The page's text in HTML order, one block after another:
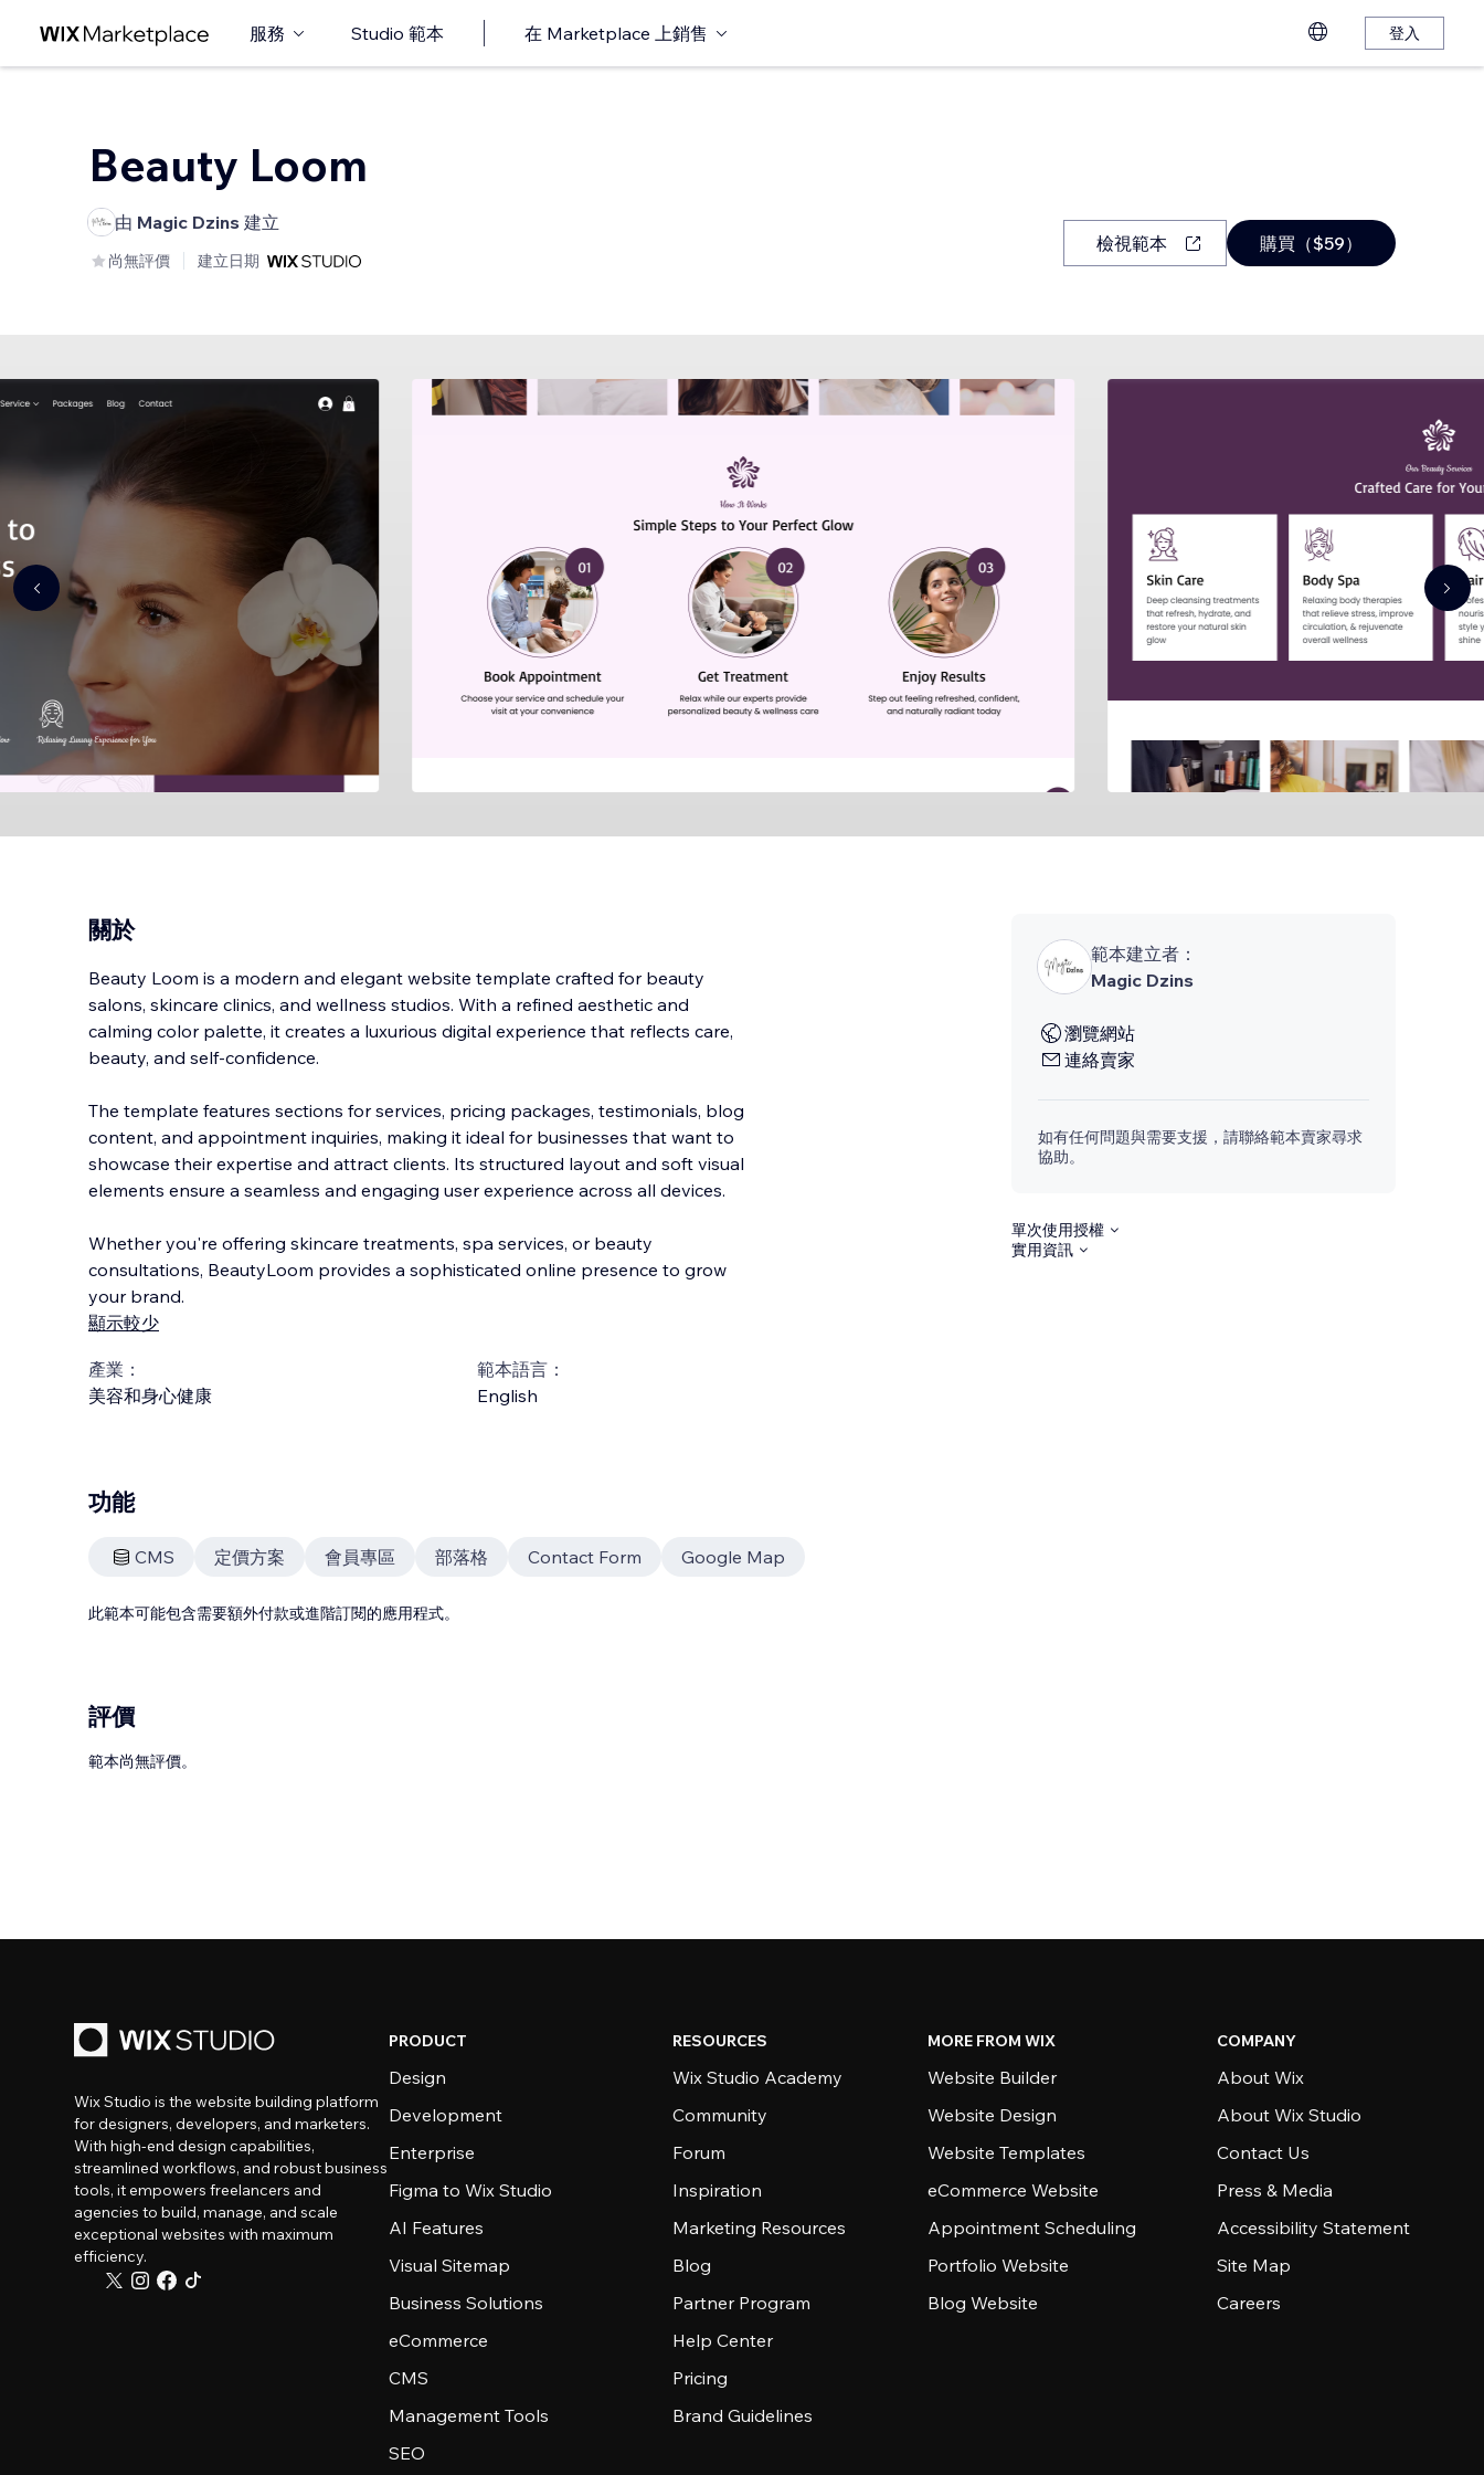
服務 Studio 範本 在 Marketplace 上銷售 登入
Beauty Loom
由 Magic Dzins 建立
尚無評價 建立日期
檢視範本 購買（$59）
關於
Beauty Loom is a modern and elegant website template crafted for beauty
salons, skincare clinics, and wellness studios. With a refined aesthetic and
calming color palette, it creates a luxurious digital experience that reflects care,
beauty, and self-confidence.
The template features sections for services, pricing packages, testimonials, blog
content, and appointment inquiries, making it ideal for businesses that want to
showcase their expertise and attract clients. Its structured layout and soft visual
elements ensure a seamless and engaging user experience across all devices.
Whether you're offering skincare treatments, spa services, or beauty
consultations, BeautyLoom provides a sophisticated online presence to grow
your brand.
顯示較少
產業：
美容和身心健康
範本語言：
English
範本建立者：
Magic Dzins
瀏覽網站
連絡賣家
如有任何問題與需要支援，請聯絡範本賣家尋求
協助。
單次使用授權
實用資訊
功能
CMS 定價方案 會員專區 部落格 Contact Form Google Map
此範本可能包含需要額外付款或進階訂閱的應用程式。
評價
範本尚無評價。
Wix Studio is the website building platform
for designers, developers, and marketers.
With high-end design capabilities,
streamlined workflows, and robust business
tools, it empowers freelancers and
agencies to build, manage, and scale
exceptional websites with maximum
efficiency.
PRODUCT
Design
Development
Enterprise
Figma to Wix Studio
AI Features
Visual Sitemap
Business Solutions
eCommerce
CMS
Management Tools
SEO
RESOURCES
Wix Studio Academy
Community
Forum
Inspiration
Marketing Resources
Blog
Partner Program
Help Center
Pricing
Brand Guidelines
MORE FROM WIX
Website Builder
Website Design
Website Templates
eCommerce Website
Appointment Scheduling
Portfolio Website
Blog Website
COMPANY
About Wix
About Wix Studio
Contact Us
Press & Media
Accessibility Statement
Site Map
Careers